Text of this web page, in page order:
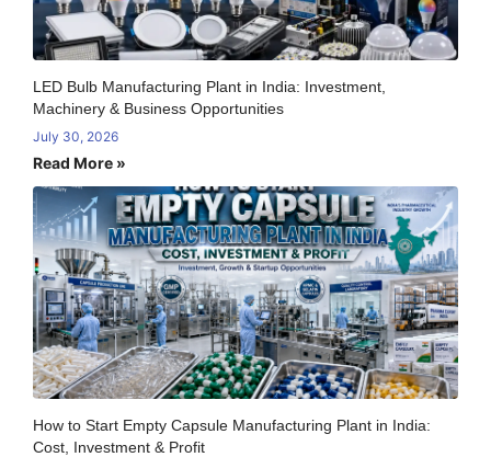
LED Bulb Manufacturing Plant in India: Investment,
Machinery & Business Opportunities
July 30, 2026
Read More »
How to Start Empty Capsule Manufacturing Plant in India:
Cost, Investment & Profit